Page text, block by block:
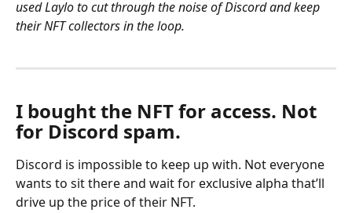
used Laylo to cut through the noise of Discord and keep
their NFT collectors in the loop.
I bought the NFT for access. Not
for Discord spam.
Discord is impossible to keep up with. Not everyone
wants to sit there and wait for exclusive alpha that’ll
drive up the price of their NFT.